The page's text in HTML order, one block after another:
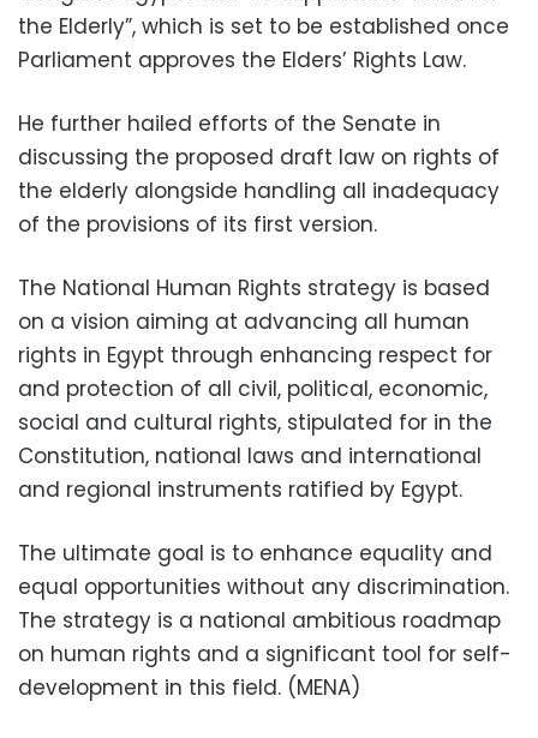
the Elderly”, which is set to be established once
Parliament approves the Elders’ Rights Law.
He further hailed efforts of the Senate in
discussing the proposed draft law on rights of
the elderly alongside handling all inadequacy
of the provisions of its first version.
The National Human Rights strategy is based
on a vision aiming at advancing all human
rights in Egypt through enhancing respect for
and protection of all civil, political, economic,
social and cultural rights, stipulated for in the
Constitution, national laws and international
and regional instruments ratified by Egypt.
The ultimate goal is to enhance equality and
equal opportunities without any discrimination.
The strategy is a national ambitious roadmap
on human rights and a significant tool for self-
development in this field. (MENA)